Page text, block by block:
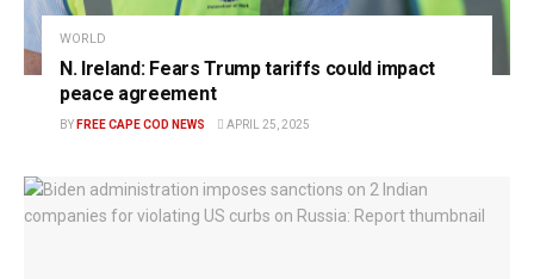
WORLD
N. Ireland: Fears Trump tariffs could impact
peace agreement
BY FREE CAPE COD NEWS APRIL 25, 2025